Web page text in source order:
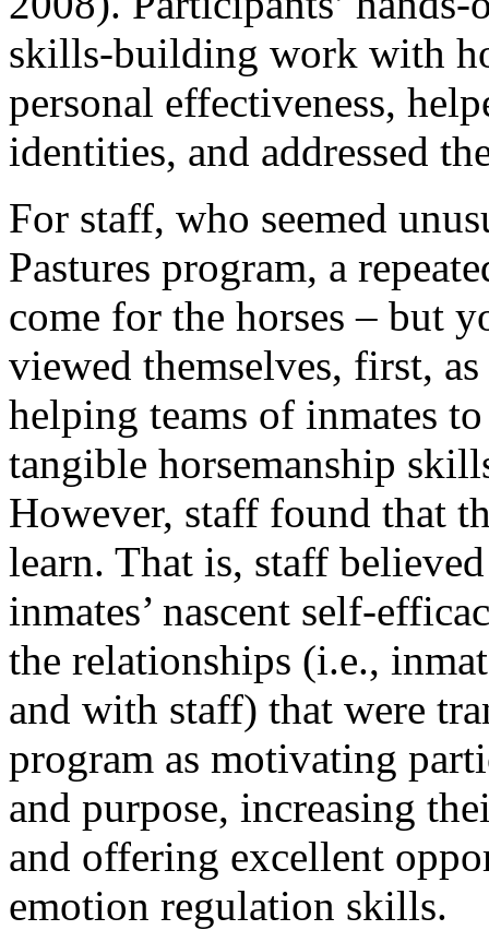
skills-building work with
personal effectiveness,
identities, and addressed
For staff, who seemed
Pastures program, a
come for the horses – but
viewed themselves, first,
helping teams of inmates
tangible horsemanship
However, staff found that
learn. That is, staff
inmates’ nascent self-
the relationships (i.e.,
and with staff) that were
program as motivating
and purpose, increasing
and offering excellent
emotion regulation skills.